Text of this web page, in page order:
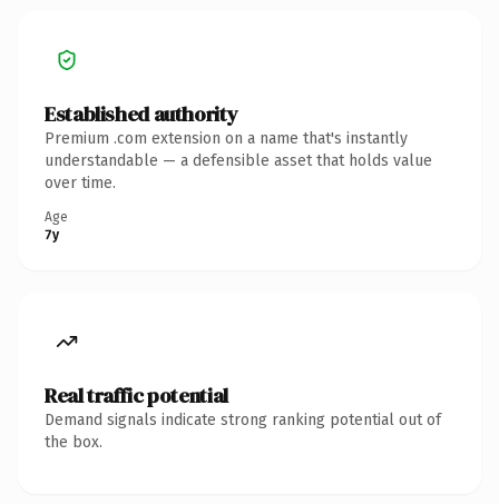
Established authority
Premium .com extension on a name that's instantly
understandable — a defensible asset that holds value
over time.
Age
7y
Real traffic potential
Demand signals indicate strong ranking potential out of
the box.